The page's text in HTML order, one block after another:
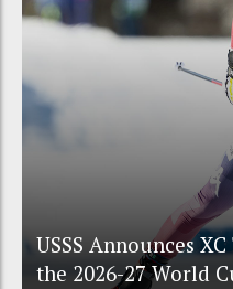
USSS Announces
the 2026-27 World